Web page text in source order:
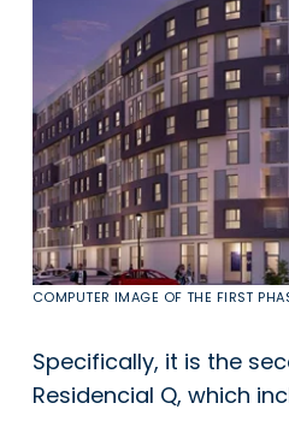
COMPUTER IMAGE OF THE FIRST
Specifically, it is the
Residencial Q, which